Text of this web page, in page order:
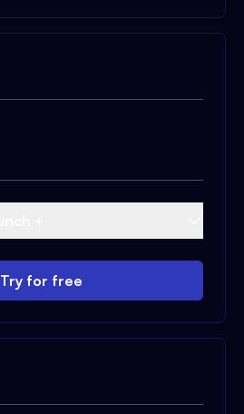
Try for free